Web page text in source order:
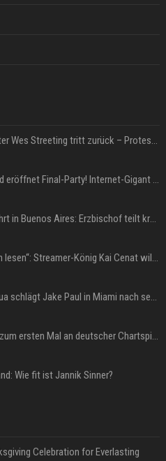
Großbritannien: Minister Wes Streeting tritt zurück – Protest gegen Keir Starmer
WM 2026: IShowSpeed eröffnet Final-Party! Internet-Gigant singt einen Song
San-Cayetano-Wallfahrt in Buenos Aires: Erzbischof teilt kräftig gegen Javier Milei aus
„Jeden Tag 20 Minuten lesen“: Streamer-König Kai Cenat will wortgewandter werden und seine Community mit ihm
Boxen: Anthony Joshua schlägt Jake Paul in Miami nach sechs Runden K.o.
Musik: Ariana Grande zum ersten Mal an deutscher Chartspitze
Wie fit ist Jannik Sinner?
Celebration for Everlasting